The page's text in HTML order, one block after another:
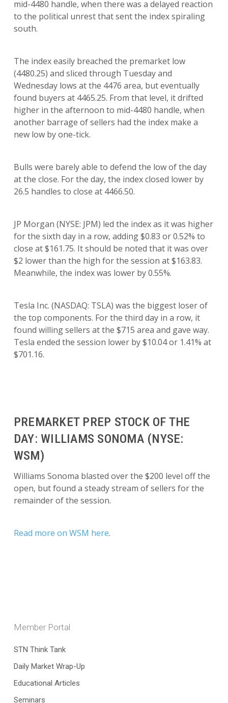
mid-4480 handle, when there was a delayed reaction
to the political unrest that sent the index spiraling
south.
The index easily breached the premarket low
(4480.25) and sliced through Tuesday and
Wednesday lows at the 4476 area, but eventually
found buyers at 4465.25. From that level, it drifted
higher in the afternoon to mid-4480 handle, when
another barrage of sellers had the index make a
new low by one-tick.
Bulls were barely able to defend the low of the day
at the close. For the day, the index closed lower by
26.5 handles to close at 4466.50.
JP Morgan (NYSE: JPM) led the index as it was higher
for the sixth day in a row, adding $0.83 or 0.52% to
close at $161.75. It should be noted that it was over
$2 lower than the high for the session at $163.83.
Meanwhile, the index was lower by 0.55%.
Tesla Inc. (NASDAQ: TSLA) was the biggest loser of
the top components. For the third day in a row, it
found willing sellers at the $715 area and gave way.
Tesla ended the session lower by $10.04 or 1.41% at
$701.16.
PREMARKET PREP STOCK OF THE
DAY: WILLIAMS SONOMA (NYSE:
WSM)
Williams Sonoma blasted over the $200 level off the
open, but found a steady stream of sellers for the
remainder of the session.
Read more on WSM here.
Member Portal
STN Think Tank
Daily Market Wrap-Up
Educational Articles
Seminars